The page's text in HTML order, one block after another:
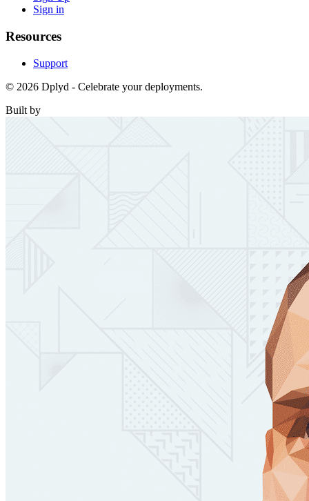
Sign in
Resources
Support
© 2026 Dplyd - Celebrate your deployments.
Built by